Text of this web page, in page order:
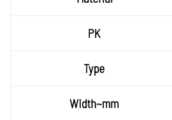
Width~